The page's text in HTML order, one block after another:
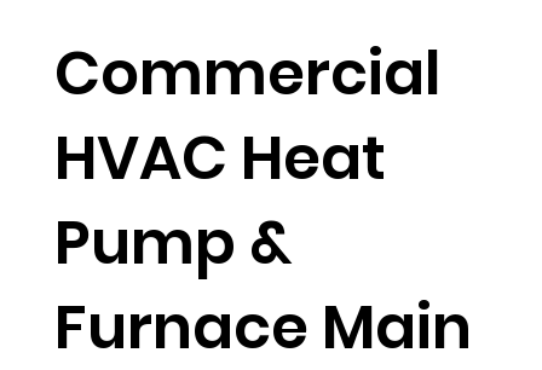
Commercial
HVAC Heat
Pump &
Furnace Main